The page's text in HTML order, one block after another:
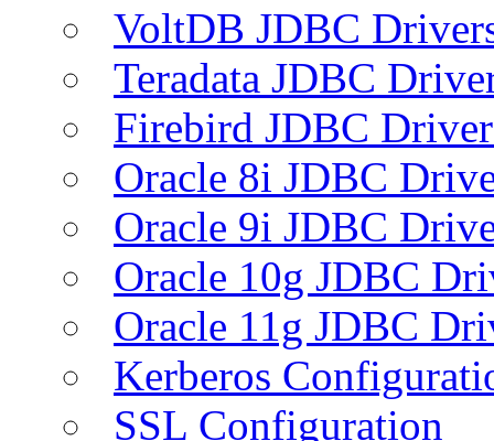
VoltDB JDBC
Teradata JDBC
Firebird JDBC
Oracle 8i JDBC
Oracle 9i JDBC
Oracle 10g JDBC
Oracle 11g JDBC
Kerberos
SSL Configuration